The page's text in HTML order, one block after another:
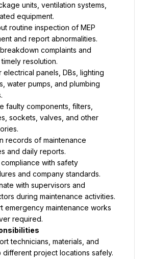
units, ventilation systems,
equipment.
routine inspection of MEP
and report abnormalities.
complaints and
resolution.
electrical panels, DBs, lighting
water pumps, and plumbing
faulty components, filters,
sockets, valves, and other
records of maintenance
and daily reports.
compliance with safety
and company standards.
with supervisors and
during maintenance activities.
emergency maintenance works
required.
technicians, materials, and
different project locations safely.